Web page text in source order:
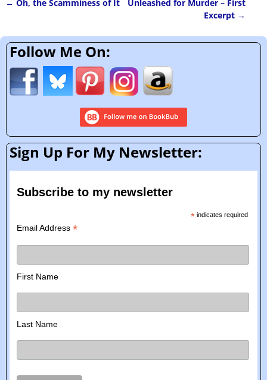
← Oh, the Scamminess of It
Unleashed for Murder – First
Excerpt →
Follow Me On:
Sign Up For My Newsletter:
Subscribe to my newsletter
*indicates required
Email Address*
First Name
Last Name